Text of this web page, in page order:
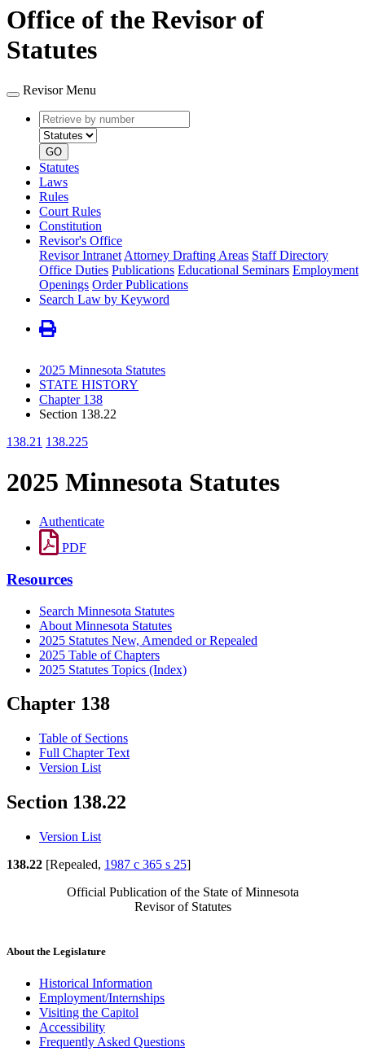
Office of the Revisor of
Statutes
Revisor Menu
Retrieve
by
number
type
GO
Statutes
Laws
Rules
Court Rules
Constitution
Revisor's Office
Revisor Intranet Attorney Drafting Areas Staff Directory
Office Duties Publications Educational Seminars Employment
Openings Order Publications
Search Law by Keyword
2025 Minnesota Statutes
STATE HISTORY
Chapter 138
Section 138.22
138.21 138.225
2025 Minnesota Statutes
Authenticate
PDF
Resources
Search Minnesota Statutes
About Minnesota Statutes
2025 Statutes New, Amended or Repealed
2025 Table of Chapters
2025 Statutes Topics (Index)
Chapter 138
Table of Sections
Full Chapter Text
Version List
Section 138.22
Version List
138.22 [Repealed, 1987 c 365 s 25]
Official Publication of the State of Minnesota
Revisor of Statutes
About the Legislature
Historical Information
Employment/Internships
Visiting the Capitol
Accessibility
Frequently Asked Questions